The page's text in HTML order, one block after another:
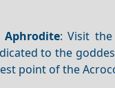
Aphrodite: Visit
to the
point of the